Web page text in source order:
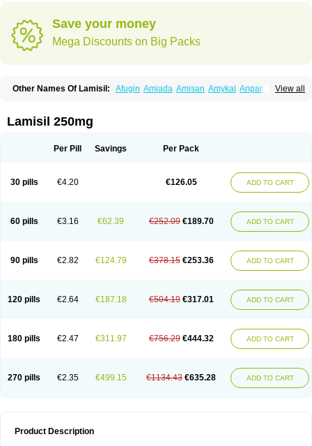
Save your money
Mega Discounts on Big Packs
View all
Other Names Of Lamisil: Afugin Amiada Amisan Amykal Anpar
Dermatin
Dermax Dermoxyl
Exifine Finater Finex
Fungoterbine Fungster Fungueal Funide
Lamisilatt
Lamisilmono Lamiter Lanafine Lipnol
Maditez
Mayfung terbinafin Merck-terbinafine Micoset Micostop Micoterat
Nailderm
Octosan Onycal Onychon Onychon zentiva Onymax
Pedibene
Piecidex Pms-terbinafine Ramitect Romiver
Terbano
Terbasil Terbex Terbicil Terbiderm Terbifil Terbifin
Terbigen
Terbigram Terbihexal Terbin Terbinafiini enna
Terbinafin
Termicon
Termider Terminax Termisil Ternaf Ternafin Tigal
Tineafin
Tineal Udofen max Unasal Verbinaf Viras Xfin Xilatril Zabel
Lamisil 250mg
Per Pill Savings Per Pack
30 pills €4.20 €126.05 ADD TO CART
60 pills €3.16 €62.39 €252.09 €189.70 ADD TO CART
90 pills €2.82 €124.79 €378.15 €253.36 ADD TO CART
120 pills €2.64 €187.18 €504.19 €317.01 ADD TO CART
180 pills €2.47 €311.97 €756.29 €444.32 ADD TO CART
270 pills €2.35 €499.15 €1134.43 €635.28 ADD TO CART
Product Description